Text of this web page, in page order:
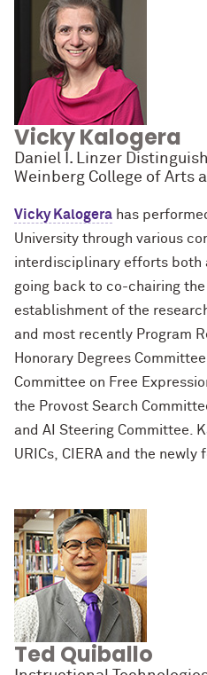
Vicky Kalogera
Daniel I. Linzer
Weinberg College of Arts
Vicky Kalogera has
University through various
interdisciplinary efforts both
going back to co-chairing
establishment of the
and most recently Program
Honorary Degrees
Committee on Free
the Provost Search
and AI Steering Committee.
URICs, CIERA and the newly
Ted Quiballo